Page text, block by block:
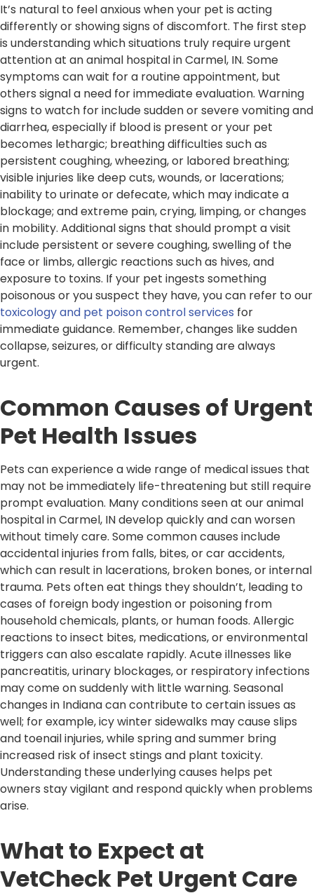
It’s natural to feel anxious when your pet is acting
differently or showing signs of discomfort. The first step
is understanding which situations truly require urgent
attention at an animal hospital in Carmel, IN. Some
symptoms can wait for a routine appointment, but
others signal a need for immediate evaluation. Warning
signs to watch for include sudden or severe vomiting and
diarrhea, especially if blood is present or your pet
becomes lethargic; breathing difficulties such as
persistent coughing, wheezing, or labored breathing;
visible injuries like deep cuts, wounds, or lacerations;
inability to urinate or defecate, which may indicate a
blockage; and extreme pain, crying, limping, or changes
in mobility. Additional signs that should prompt a visit
include persistent or severe coughing, swelling of the
face or limbs, allergic reactions such as hives, and
exposure to toxins. If your pet ingests something
poisonous or you suspect they have, you can refer to our
toxicology and pet poison control services for
immediate guidance. Remember, changes like sudden
collapse, seizures, or difficulty standing are always
urgent.
Common Causes of Urgent
Pet Health Issues
Pets can experience a wide range of medical issues that
may not be immediately life-threatening but still require
prompt evaluation. Many conditions seen at our animal
hospital in Carmel, IN develop quickly and can worsen
without timely care. Some common causes include
accidental injuries from falls, bites, or car accidents,
which can result in lacerations, broken bones, or internal
trauma. Pets often eat things they shouldn’t, leading to
cases of foreign body ingestion or poisoning from
household chemicals, plants, or human foods. Allergic
reactions to insect bites, medications, or environmental
triggers can also escalate rapidly. Acute illnesses like
pancreatitis, urinary blockages, or respiratory infections
may come on suddenly with little warning. Seasonal
changes in Indiana can contribute to certain issues as
well; for example, icy winter sidewalks may cause slips
and toenail injuries, while spring and summer bring
increased risk of insect stings and plant toxicity.
Understanding these underlying causes helps pet
owners stay vigilant and respond quickly when problems
arise.
What to Expect at
VetCheck Pet Urgent Care